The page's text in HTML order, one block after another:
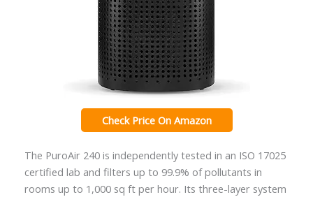
Check Price On Amazon
The PuroAir 240 is independently tested in an ISO 17025
certified lab and filters up to 99.9% of pollutants in
rooms up to 1,000 sq ft per hour. Its three-layer system